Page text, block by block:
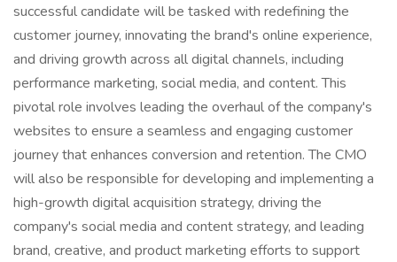
successful candidate will be tasked with redefining the
customer journey, innovating the brand's online experience,
and driving growth across all digital channels, including
performance marketing, social media, and content. This
pivotal role involves leading the overhaul of the company's
websites to ensure a seamless and engaging customer
journey that enhances conversion and retention. The CMO
will also be responsible for developing and implementing a
high-growth digital acquisition strategy, driving the
company's social media and content strategy, and leading
brand, creative, and product marketing efforts to support